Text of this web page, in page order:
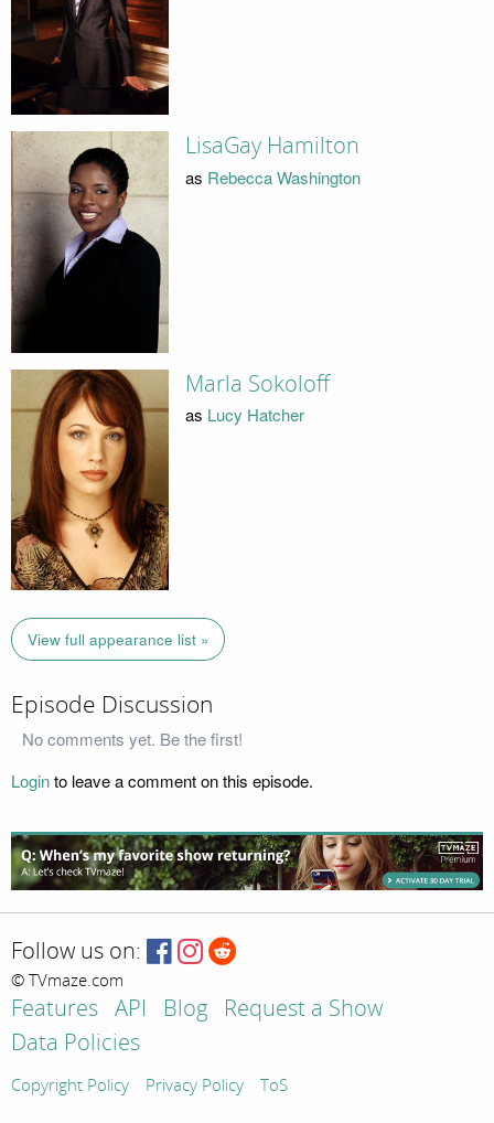
LisaGay Hamilton
as Rebecca Washington
Marla Sokoloff
as Lucy Hatcher
View full appearance list »
Episode Discussion
No comments yet. Be the first!
Loginto leave a comment on this episode.
Follow us on:
© TVmaze.com
Features API Blog
Request a Show
Data Policies
Copyright Policy Privacy Policy ToS